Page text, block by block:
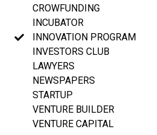
CROWFUNDING
INCUBATOR
INNOVATION PROGRAM
INVESTORS CLUB
LAWYERS
NEWSPAPERS
STARTUP
VENTURE BUILDER
VENTURE CAPITAL